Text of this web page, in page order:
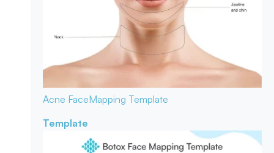
Acne FaceMapping Template
Template